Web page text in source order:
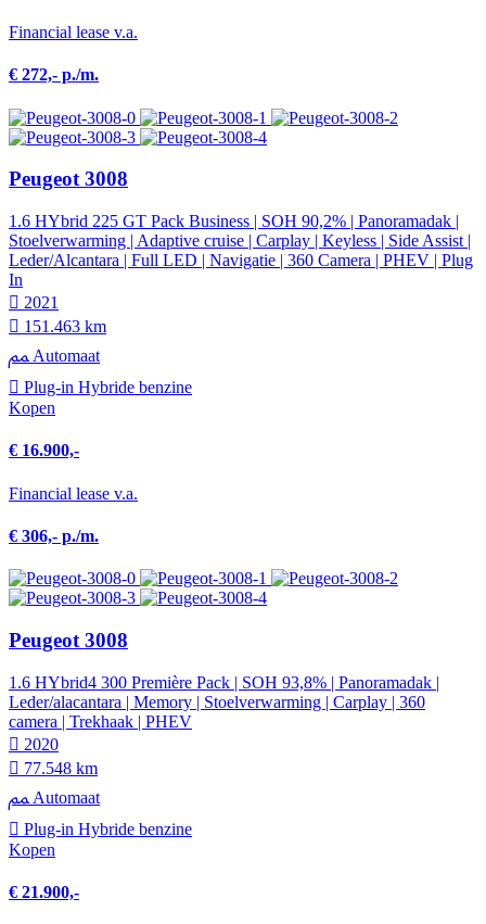
Financial lease v.a.
€ 272,- p./m.
Peugeot 3008
1.6 HYbrid 225 GT Pack Business | SOH 90,2% | Panoramadak |
Stoelverwarming | Adaptive cruise | Carplay | Keyless | Side Assist |
Leder/Alcantara | Full LED | Navigatie | 360 Camera | PHEV | Plug
In
2021
151.463 km
Automaat
Plug-in Hybride benzine
Kopen
€ 16.900,-
Financial lease v.a.
€ 306,- p./m.
Peugeot 3008
1.6 HYbrid4 300 Première Pack | SOH 93,8% | Panoramadak |
Leder/alacantara | Memory | Stoelverwarming | Carplay | 360
camera | Trekhaak | PHEV
2020
77.548 km
Automaat
Plug-in Hybride benzine
Kopen
€ 21.900,-